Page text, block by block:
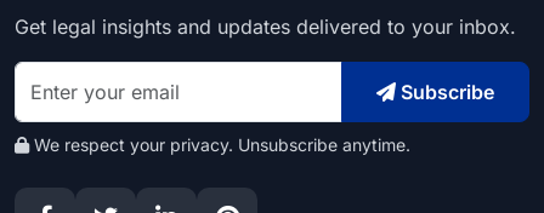
Get legal insights and updates delivered to your inbox.
Subscribe
We respect your privacy. Unsubscribe anytime.